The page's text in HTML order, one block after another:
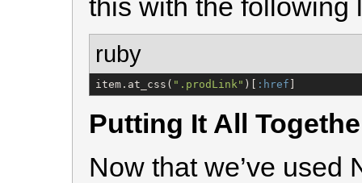
this with the following
ruby
item.at_css( " .prodLink" )[ :href
Putting It All
Now that we’ve used